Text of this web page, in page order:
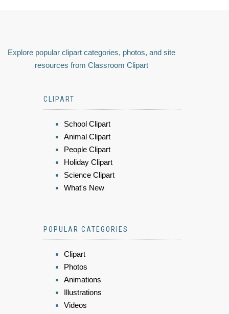
Explore popular clipart categories, photos, and site
resources from Classroom Clipart
CLIPART
School Clipart
Animal Clipart
People Clipart
Holiday Clipart
Science Clipart
What's New
POPULAR CATEGORIES
Clipart
Photos
Animations
Illustrations
Videos